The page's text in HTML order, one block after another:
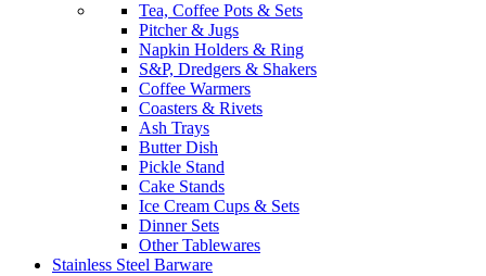
Tea, Coffee Pots & Sets
Pitcher & Jugs
Napkin Holders & Ring
S&P, Dredgers & Shakers
Coffee Warmers
Coasters & Rivets
Ash Trays
Butter Dish
Pickle Stand
Cake Stands
Ice Cream Cups & Sets
Dinner Sets
Other Tablewares
Stainless Steel Barware